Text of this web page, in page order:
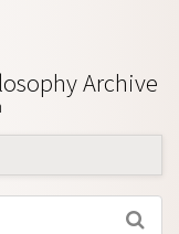
Archive